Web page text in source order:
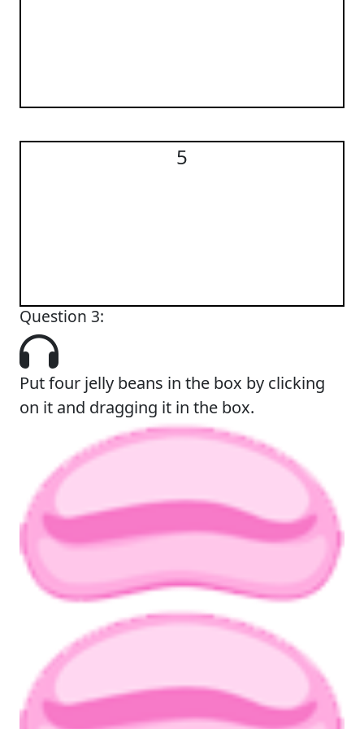
5
5
Question 3:
Put four jelly beans in the box by clicking
on it and dragging it in the box.